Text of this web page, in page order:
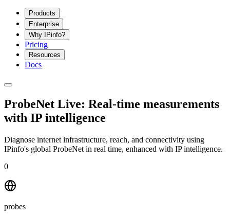
Products
Enterprise
Why IPinfo?
Pricing
Resources
Docs
ProbeNet Live: Real-time measurements
with IP intelligence
Diagnose internet infrastructure, reach, and connectivity using
IPinfo's global ProbeNet in real time, enhanced with IP intelligence.
0
probes